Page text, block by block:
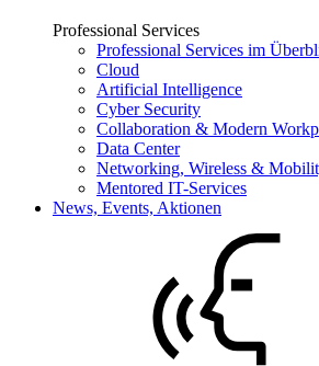
Professional Services
Professional Services im
Cloud
Artificial Intelligence
Cyber Security
Collaboration & Modern
Data Center
Networking, Wireless &
Mentored IT-Services
News, Events, Aktionen